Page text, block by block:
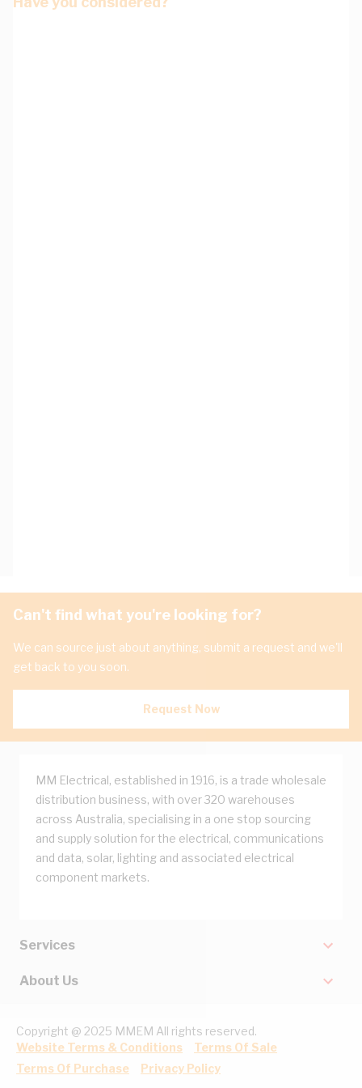
Can't find what you're looking for?
We can source just about anything, submit a request and we'll
get back to you soon.
Request Now
MM Electrical, established in 1916, is a trade wholesale
distribution business, with over 320 warehouses
across Australia, specialising in a one stop sourcing
and supply solution for the electrical, communications
and data, solar, lighting and associated electrical
component markets.
Services
About Us
Copyright @ 2025 MMEM All rights reserved.
Website Terms & Conditions
Terms Of Sale
Terms Of Purchase
Privacy Policy